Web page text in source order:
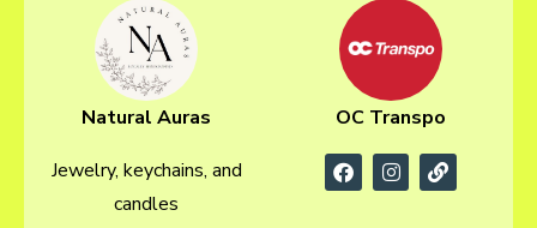
Natural Auras
Jewelry, keychains, and
candles
OC Transpo